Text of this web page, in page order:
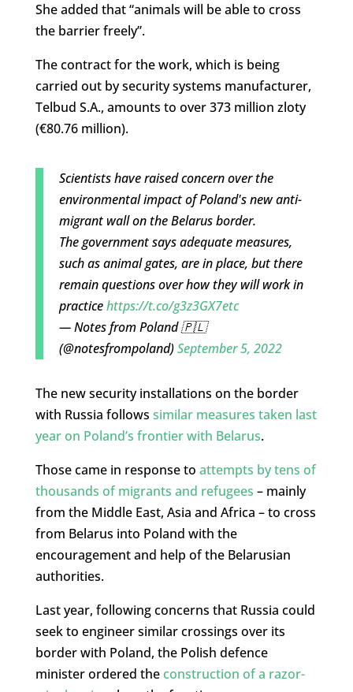
She added that “animals will be able to cross
the barrier freely”.
The contract for the work, which is being
carried out by security systems manufacturer,
Telbud S.A., amounts to over 373 million zloty
(€80.76 million).
Scientists have raised concern over the
environmental impact of Poland's new anti-
migrant wall on the Belarus border.
The government says adequate measures,
such as animal gates, are in place, but there
remain questions over how they will work in
practicehttps://t.co/g3z3GX7etc
— Notes from Poland 🇵🇱
(@notesfrompoland)September 5, 2022
The new security installations on the border
with Russia follows similar measures taken last
year on Poland’s frontier with Belarus.
Those came in response to attempts by tens of
thousands of migrants and refugees – mainly
from the Middle East, Asia and Africa – to cross
from Belarus into Poland with the
encouragement and help of the Belarusian
authorities.
Last year, following concerns that Russia could
seek to engineer similar crossings over its
border with Poland, the Polish defence
minister ordered the construction of a razor-